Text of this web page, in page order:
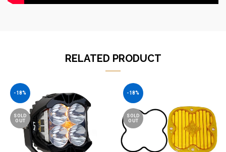
RELATED PRODUCT
-18%
SOLD
OUT
-18%
SOLD
OUT